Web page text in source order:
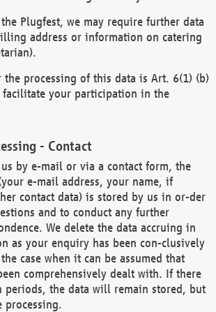
Plugfest, we may require further data
address or information on catering
the processing of this data is Art. 6(1) (b)
facilitate your participation in the
- Contact
by e-mail or via a contact form, the
e-mail address, your name, if
contact data) is stored by us in or-der
and to conduct any further
We delete the data accruing in
as your enquiry has been con-clusively
case when it can be assumed that
comprehensively dealt with. If there
periods, the data will remain stored, but